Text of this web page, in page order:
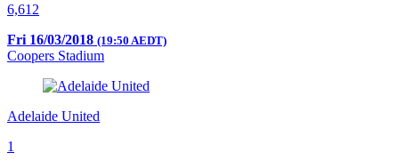
6,612
Fri 16/03/2018 (19:50 AEDT)
Coopers Stadium
Adelaide United
1